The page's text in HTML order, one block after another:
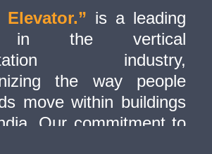
Elevator.” is a leading
in the vertical
industry,
the way people
move within buildings
Our commitment to
and safety has